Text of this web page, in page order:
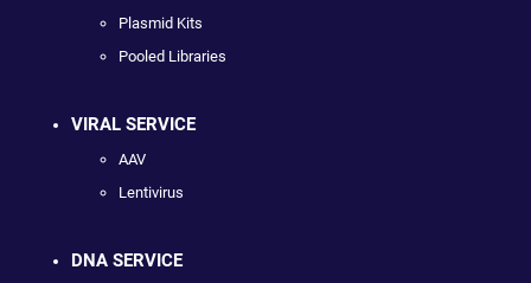
Plasmid Kits
Pooled Libraries
VIRAL SERVICE
AAV
Lentivirus
DNA SERVICE